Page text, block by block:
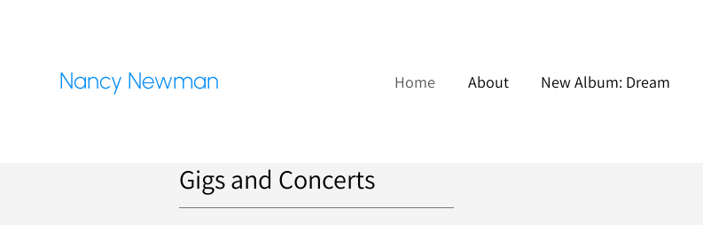
Nancy Newman Home About New Album: Dream
Gigs and Concerts